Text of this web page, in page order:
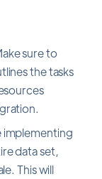
sure to
the tasks
implementing
data set,
This will